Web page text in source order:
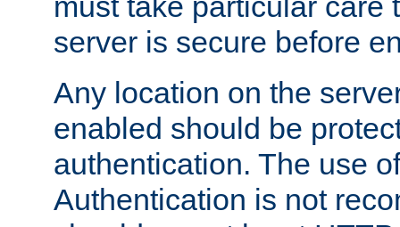
server is secure before
Any location on the
enabled should be
authentication. The use
Authentication is not